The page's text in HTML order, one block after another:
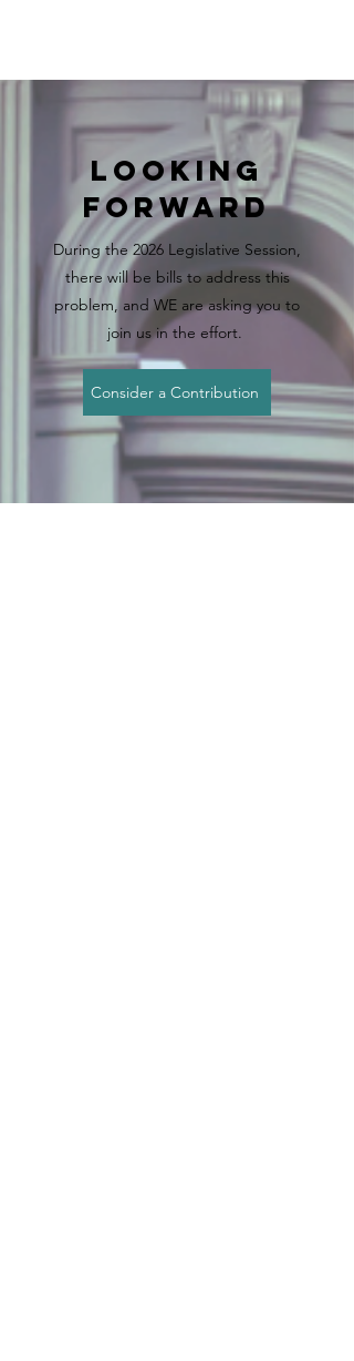
Looking
Forward
During the 2026 Legislative Session,
there will be bills to address this
problem, and WE are asking you to
join us in the effort.
Consider a Contribution